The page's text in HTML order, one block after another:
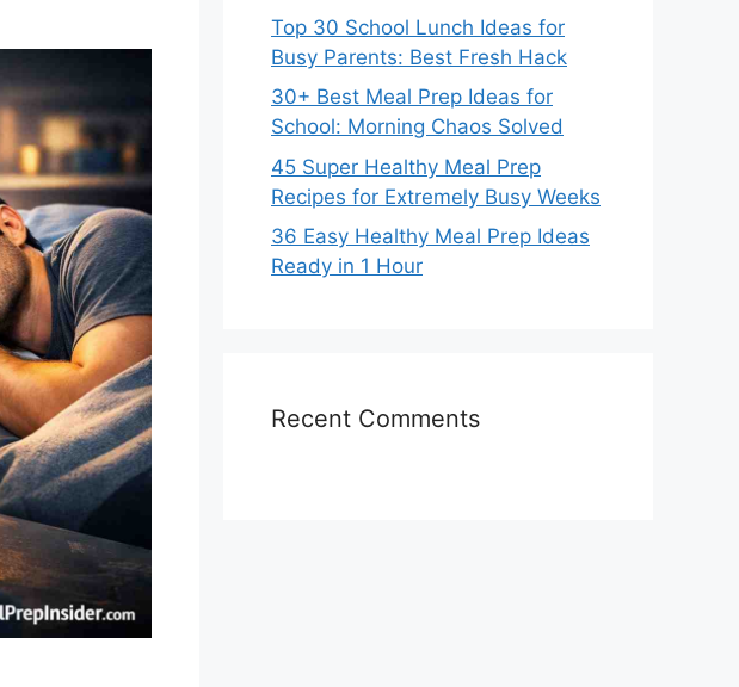
Top 30 School Lunch Ideas for
Busy Parents: Best Fresh Hack
30+ Best Meal Prep Ideas for
School: Morning Chaos Solved
45 Super Healthy Meal Prep
Recipes for Extremely Busy Weeks
36 Easy Healthy Meal Prep Ideas
Ready in 1 Hour
Recent Comments